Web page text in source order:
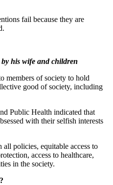
fail because they are
his wife and children
members of society to hold
good of society, including
Public Health indicated that
with their selfish interests
policies, equitable access to
access to healthcare,
in the society.